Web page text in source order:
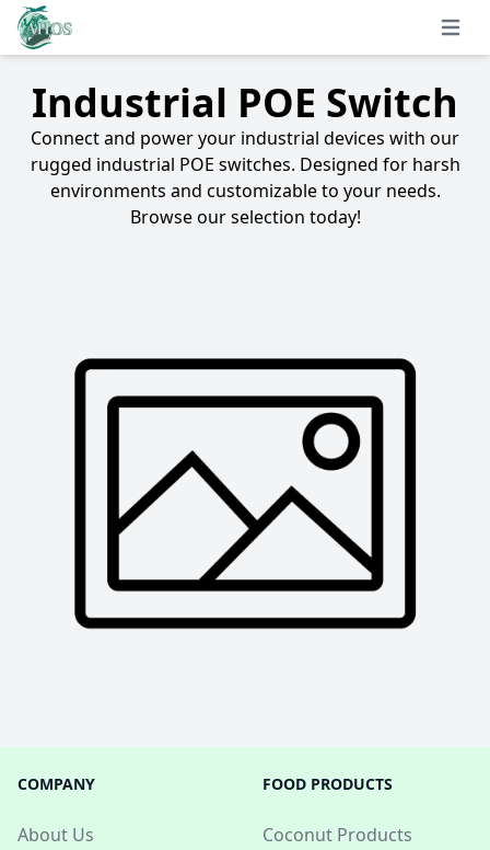
Open
Industrial POE Switch
Connect and power your industrial devices with our
rugged industrial POE switches. Designed for harsh
environments and customizable to your needs.
Browse our selection today!
COMPANY
About Us
FOOD PRODUCTS
Coconut Products